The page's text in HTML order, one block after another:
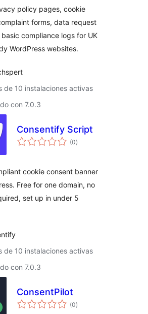
policy pages, cookie
forms, data request
compliance logs for UK
WordPress websites.
de 10 instalaciones activas
con 7.0.3
Consentify Script
(0total
de
)
cookie consent banner
Free for one domain, no
set up in under 5
de 10 instalaciones activas
con 7.0.3
ConsentPilot
(0total
de
)